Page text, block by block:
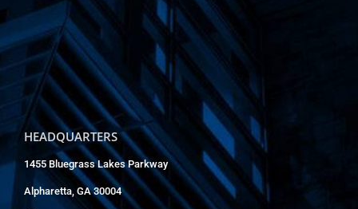
HEADQUARTERS
1455 Bluegrass Lakes Parkway
Alpharetta, GA 30004